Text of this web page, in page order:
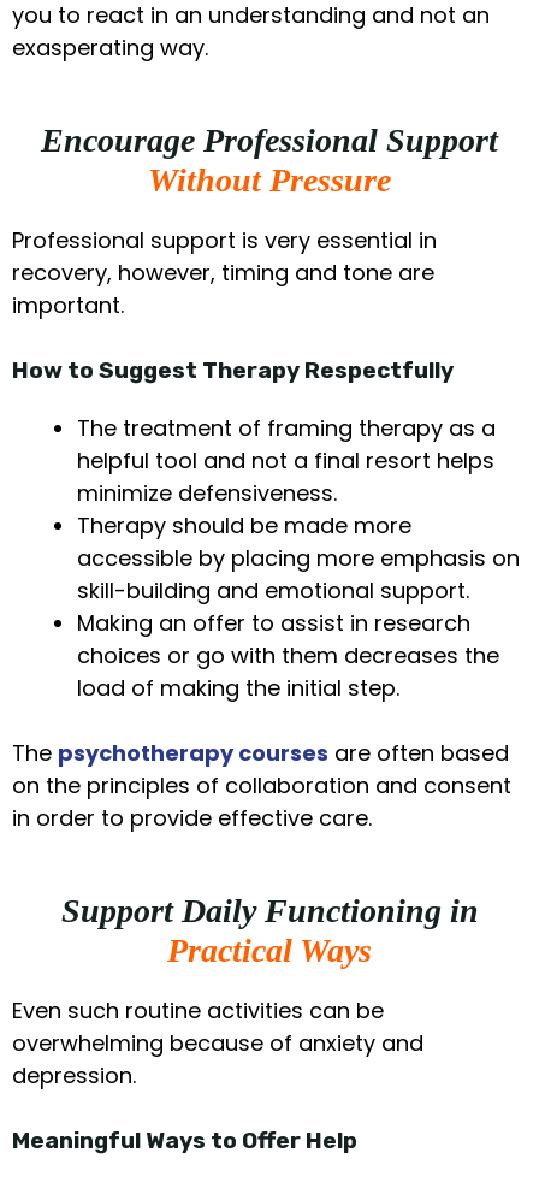
you to react in an understanding and not an
exasperating way.
Encourage Professional Support
Without Pressure
Professional support is very essential in
recovery, however, timing and tone are
important.
How to Suggest Therapy Respectfully
The treatment of framing therapy as a
helpful tool and not a final resort helps
minimize defensiveness.
Therapy should be made more
accessible by placing more emphasis on
skill-building and emotional support.
Making an offer to assist in research
choices or go with them decreases the
load of making the initial step.
The psychotherapy courses are often based
on the principles of collaboration and consent
in order to provide effective care.
Support Daily Functioning in
Practical Ways
Even such routine activities can be
overwhelming because of anxiety and
depression.
Meaningful Ways to Offer Help